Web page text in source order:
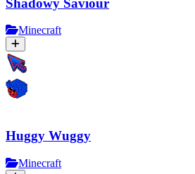
Minecraft
Huggy Wuggy
Minecraft